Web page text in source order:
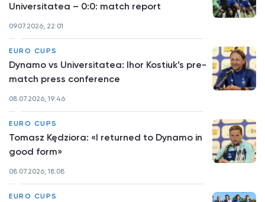
Universitatea – 0:0: match report
09.07.2026, 22:01
EURO CUPS
Dynamo vs Universitatea: Ihor Kostiuk’s pre-
match press conference
08.07.2026, 19:46
EURO CUPS
Tomasz Kędziora: «I returned to Dynamo in
good form»
08.07.2026, 18:08
EURO CUPS